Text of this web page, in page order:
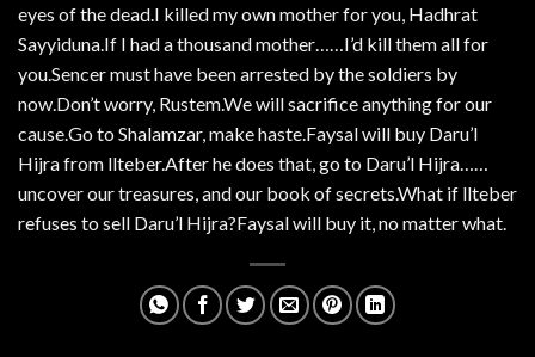
eyes of the dead.I killed my own mother for you, Hadhrat
Sayyiduna.If I had a thousand mother……I’d kill them all for
you.Sencer must have been arrested by the soldiers by
now.Don’t worry, Rustem.We will sacrifice anything for our
cause.Go to Shalamzar, make haste.Faysal will buy Daru’l
Hijra from llteber.After he does that, go to Daru’l Hijra……
uncover our treasures, and our book of secrets.What if llteber
refuses to sell Daru’l Hijra?Faysal will buy it, no matter what.